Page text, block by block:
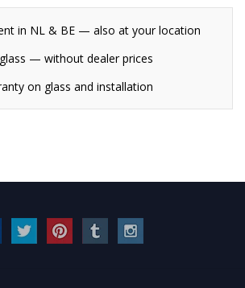
in NL & BE — also at your location
— without dealer prices
on glass and installation